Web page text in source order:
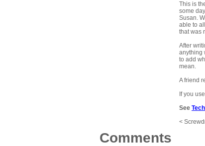
This is
some
Susan.
able to
that was
After
anything
to add
mean.
A friend
If you
See
<
Comments